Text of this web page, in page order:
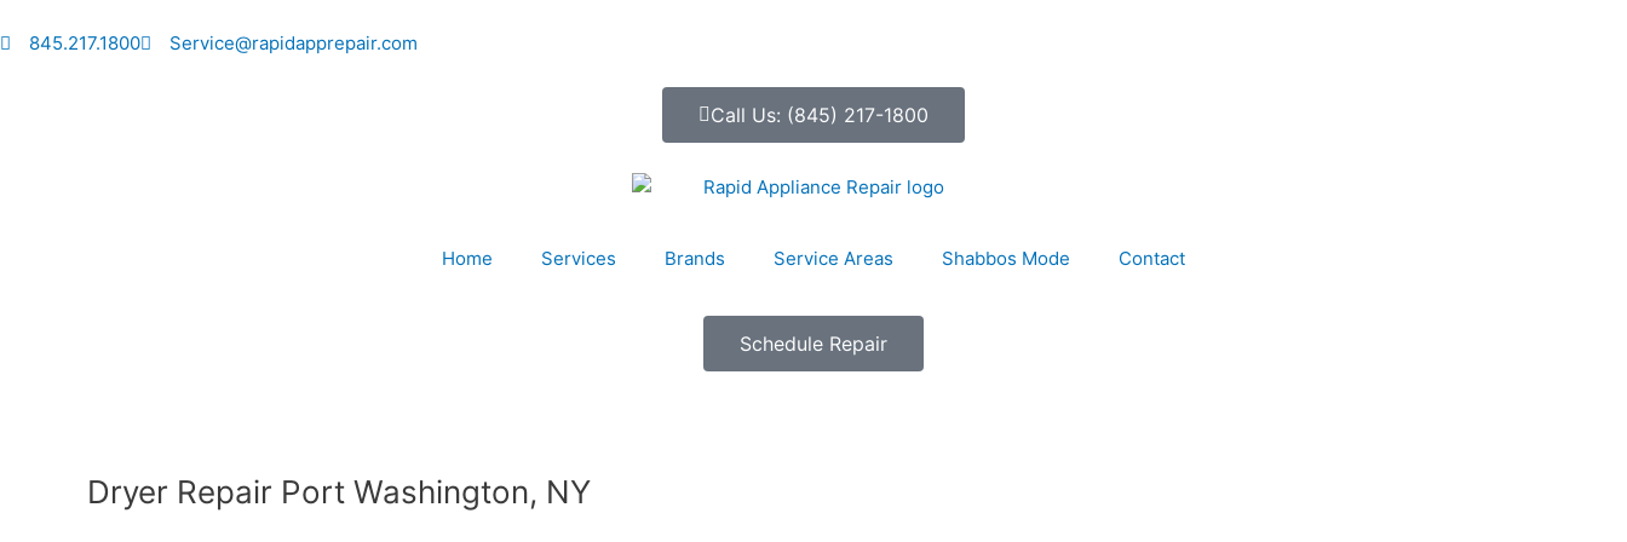
to
845.217.1800 Service@rapidapprepair.com
Call Us: (845) 217-1800
Home Services Brands Service Areas Shabbos Mode Contact
Schedule Repair
Dryer Repair Port Washington, NY